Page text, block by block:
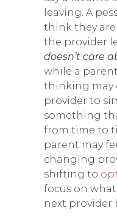
leaving. A
think they
the provider
doesn’t care
while a
thinking may
provider to
something
from time to
parent may
changing
shifting to
focus on
next provider